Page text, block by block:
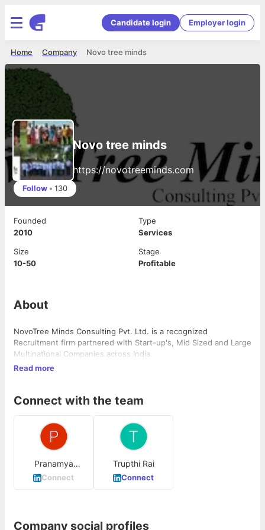
Candidate login Employer login
Novo tree minds
Company
Home
Novo tree minds
https://novotreeminds.com
Follow • 130
Founded
2010
Type
Services
Size
10-50
Stage
Profitable
About
NovoTree Minds Consulting Pvt. Ltd. is a recognized
Recruitment firm partnered with Start-up's, Mid Sized and Large
Multinational Companies across India.
Read more
Connect with the team
Pranamya
Devadiga
Connect
Trupthi Rai
Connect
Company social profiles